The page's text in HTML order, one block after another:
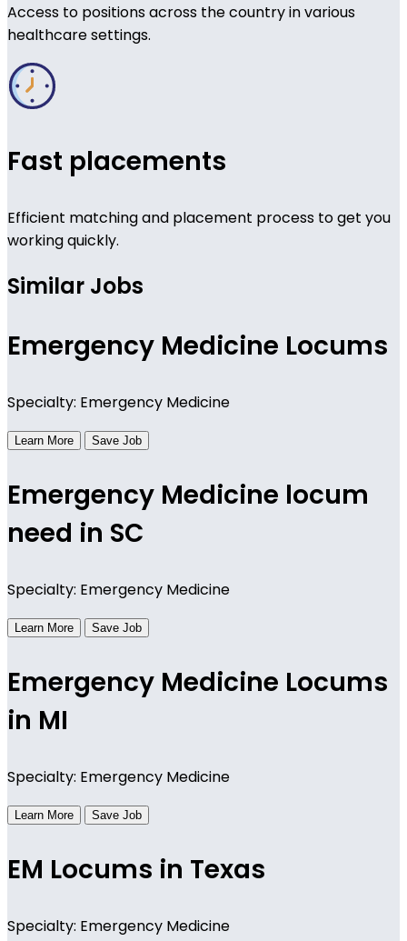
Access to positions across the country in various
healthcare settings.
Fast placements
Efficient matching and placement process to get you
working quickly.
Similar Jobs
Emergency Medicine Locums
Specialty: Emergency Medicine
Learn More Save Job
Emergency Medicine locum
need in SC
Specialty: Emergency Medicine
Learn More Save Job
Emergency Medicine Locums
in MI
Specialty: Emergency Medicine
Learn More Save Job
EM Locums in Texas
Specialty: Emergency Medicine